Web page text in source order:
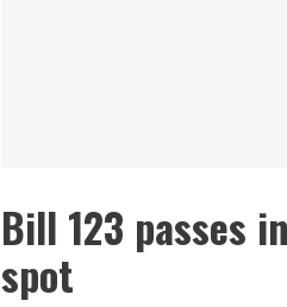
Bill 123 passes
spot